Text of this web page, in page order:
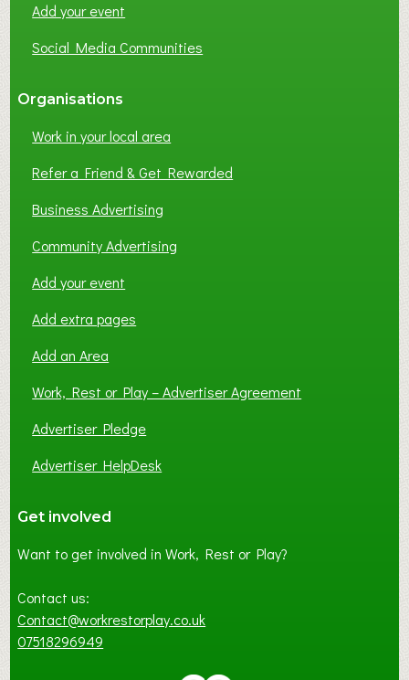
Add your event
Social Media Communities
Organisations
Work in your local area
Refer a Friend & Get Rewarded
Business Advertising
Community Advertising
Add your event
Add extra pages
Add an Area
Work, Rest or Play – Advertiser Agreement
Advertiser Pledge
Advertiser HelpDesk
Get involved
Want to get involved in Work, Rest or Play?
Contact us:
Contact@workrestorplay.co.uk
07518296949